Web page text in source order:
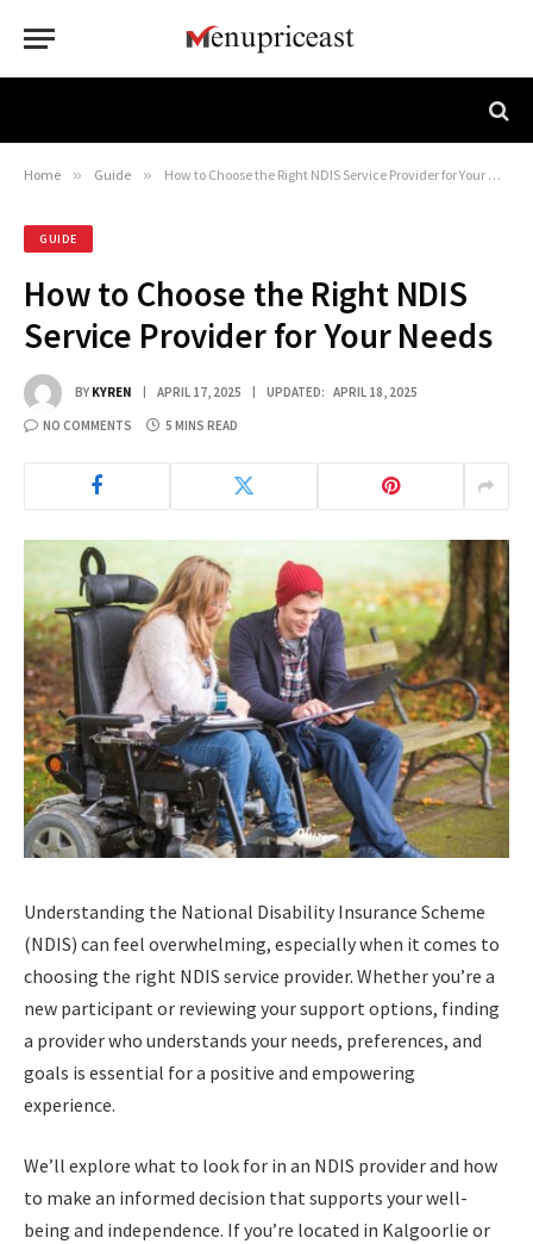
Home » Guide » How to Choose the Right NDIS Service Provider for Your Needs
GUIDE
How to Choose the Right NDIS
Service Provider for Your Needs
BY KYREN APRIL 17, 2025 UPDATED: APRIL 18, 2025
NO COMMENTS 5 MINS READ
Understanding the National Disability Insurance Scheme
(NDIS) can feel overwhelming, especially when it comes to
choosing the right NDIS service provider. Whether you’re a
new participant or reviewing your support options, finding
a provider who understands your needs, preferences, and
goals is essential for a positive and empowering
experience.
We’ll explore what to look for in an NDIS provider and how
to make an informed decision that supports your well-
being and independence. If you’re located in Kalgoorlie or